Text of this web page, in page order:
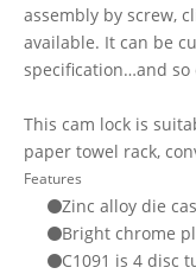
assembly by screw,
available. It can be
specification…and so
This cam lock is
paper towel rack,
Features
Zinc alloy die
Bright chrome
C1091 is 4 disc